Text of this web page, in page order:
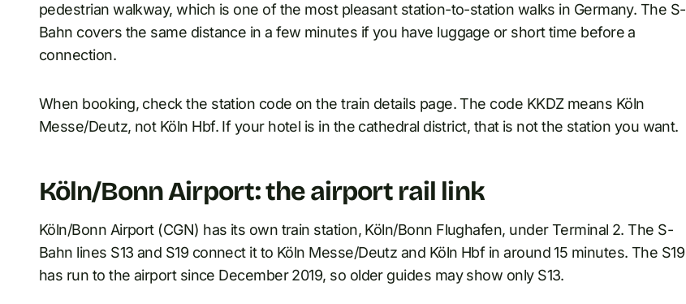
pedestrian walkway, which is one of the most pleasant station-to-station walks in Germany. The S-
Bahn covers the same distance in a few minutes if you have luggage or short time before a
connection.
When booking, check the station code on the train details page. The code KKDZ means Köln
Messe/Deutz, not Köln Hbf. If your hotel is in the cathedral district, that is not the station you want.
Köln/Bonn Airport: the airport rail link
Köln/Bonn Airport (CGN) has its own train station, Köln/Bonn Flughafen, under Terminal 2. The S-
Bahn lines S13 and S19 connect it to Köln Messe/Deutz and Köln Hbf in around 15 minutes. The S19
has run to the airport since December 2019, so older guides may show only S13.